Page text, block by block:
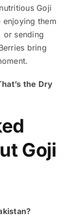
Goji
enjoying them
or sending
bring
the Dry
Goji